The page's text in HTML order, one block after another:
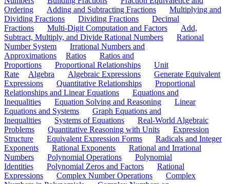
Ordering
Adding and Subtracting Fractions
Multiplying and
Dividing Fractions
Dividing Fractions
Decimal
Fractions
Multi-Digit Computation and Factors
Add,
Subtract, Multiply, and Divide Rational Numbers
Rational
Number System
Irrational Numbers and
Approximations
Ratios
Ratios and
Proportions
Proportional Relationships
Unit
Rate
Algebra Algebraic Expressions
Generate Equivalent
Expressions
Quantitative Relationships
Proportional
Relationships and Linear Equations
Equations and
Inequalities
Equation Solving and Reasoning
Linear
Equations and Systems
Graph Equations and
Inequalities
Systems of Equations
Real-World Algebraic
Problems
Quantitative Reasoning with Units
Expression
Structure
Equivalent Expression Forms
Radicals and Integer
Exponents
Rational Exponents
Rational and Irrational
Numbers
Polynomial Operations
Polynomial
Identities
Polynomial Zeros and Factors
Rational
Expressions
Complex Number Operations
Complex